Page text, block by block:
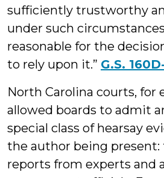
sufficiently trustworthy
under such
reasonable for the
to rely upon it.” G.S.
North Carolina courts, for
allowed boards to admit
special class of hearsay
the author being present:
reports from experts and